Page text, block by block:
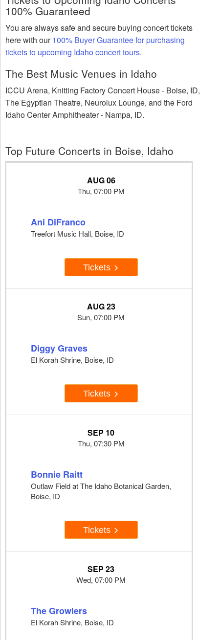
100% Guaranteed
You are always safe and secure buying concert tickets
here with our100% Buyer Guarantee for purchasing
tickets to upcoming Idaho concert tours.
The Best Music Venues in Idaho
ICCU Arena, Knitting Factory Concert House - Boise, ID,
The Egyptian Theatre, Neurolux Lounge, and the Ford
Idaho Center Amphitheater - Nampa, ID.
Top Future Concerts in Boise, Idaho
AUG 06
Thu, 07:00 PM
Ani DiFranco
Treefort Music Hall, Boise, ID
Tickets
AUG 23
Sun, 07:00 PM
Diggy Graves
El Korah Shrine, Boise, ID
Tickets
SEP 10
Thu, 07:30 PM
Bonnie Raitt
Outlaw Field at The Idaho Botanical Garden,
Boise, ID
Tickets
SEP 23
Wed, 07:00 PM
The Growlers
El Korah Shrine, Boise, ID